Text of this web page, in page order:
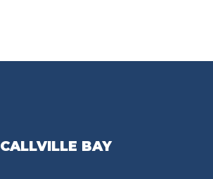
CALLVILLE BAY